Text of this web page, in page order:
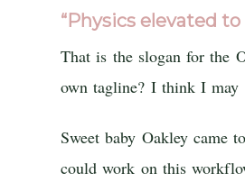
“Physics elevated
That is the slogan for the
own tagline? I think I may
Sweet baby Oakley came
could work on this